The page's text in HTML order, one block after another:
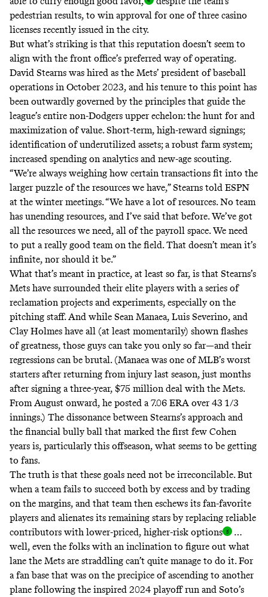
pedestrian results, to win approval for one of three casino
licenses recently issued in the city.
But what’s striking is that this reputation doesn’t seem to
align with the front office’s preferred way of operating.
David Stearns was hired as the Mets’ president of baseball
operations in October 2023, and his tenure to this point has
been outwardly governed by the principles that guide the
league’s entire non-Dodgers upper echelon: the hunt for and
maximization of value. Short-term, high-reward signings;
identification of underutilized assets; a robust farm system;
increased spending on analytics and new-age scouting.
“We’re always weighing how certain transactions fit into the
larger puzzle of the resources we have,” Stearns told ESPN
at the winter meetings. “We have a lot of resources. No team
has unending resources, and I’ve said that before. We’ve got
all the resources we need, all of the payroll space. We need
to put a really good team on the field. That doesn’t mean it’s
infinite, nor should it be.”
What that’s meant in practice, at least so far, is that Stearns’s
Mets have surrounded their elite players with a series of
reclamation projects and experiments, especially on the
pitching staff. And while Sean Manaea, Luis Severino, and
Clay Holmes have all (at least momentarily) shown flashes
of greatness, those guys can take you only so far—and their
regressions can be brutal. (Manaea was one of MLB’s worst
starters after returning from injury last season, just months
after signing a three-year, $75 million deal with the Mets.
From August onward, he posted a 7.06 ERA over 43 1/3
innings.) The dissonance between Stearns’s approach and
the financial bully ball that marked the first few Cohen
years is, particularly this offseason, what seems to be getting
to fans.
The truth is that these goals need not be irreconcilable. But
when a team fails to succeed both by excess and by trading
on the margins, and that team then eschews its fan-favorite
players and alienates its remaining stars by replacing reliable
contributors with lower-priced, higher-risk options
…
well, even the folks with an inclination to figure out what
lane the Mets are straddling can’t quite manage to do it. For
a fan base that was on the precipice of ascending to another
plane following the inspired 2024 playoff run and Soto’s